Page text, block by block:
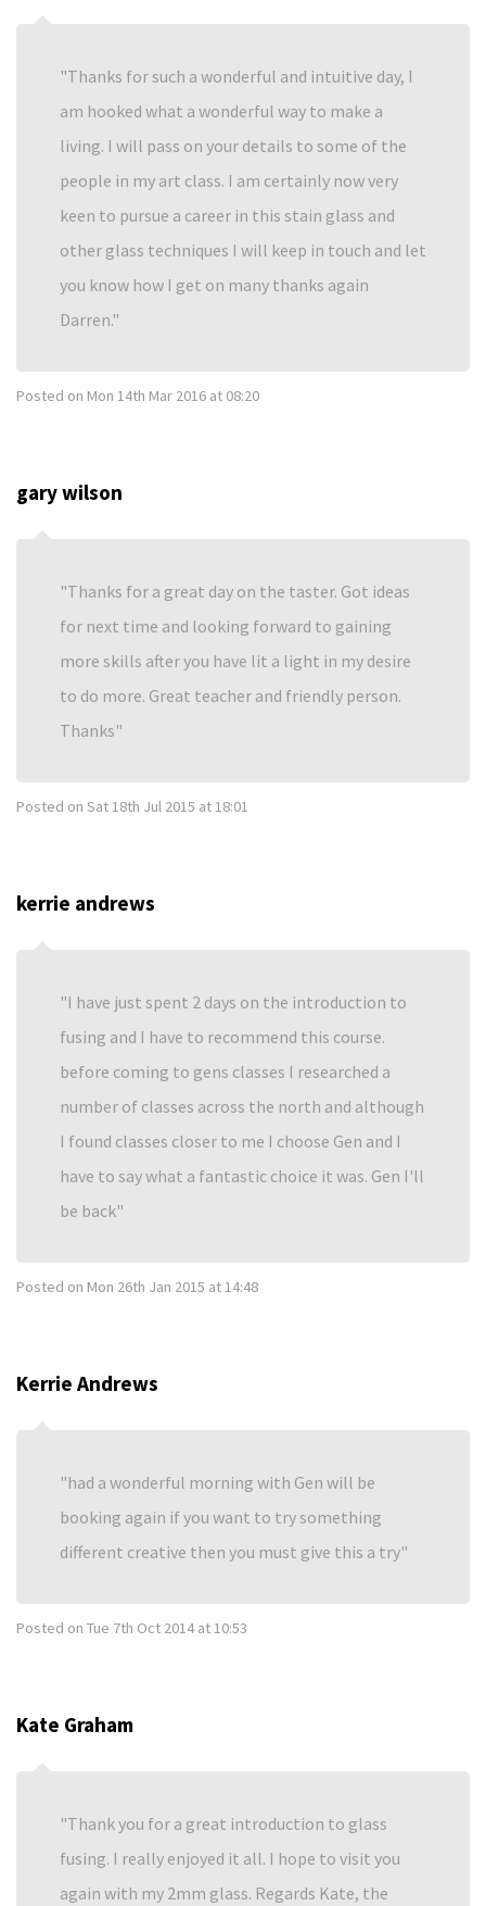
Thanks for such a wonderful and intuitive day, I
am hooked what a wonderful way to make a
living. I will pass on your details to some of the
people in my art class. I am certainly now very
keen to pursue a career in this stain glass and
other glass techniques I will keep in touch and let
you know how I get on many thanks again
Darren.
Posted on Mon 14th Mar 2016 at 08:20
gary wilson
Thanks for a great day on the taster. Got ideas
for next time and looking forward to gaining
more skills after you have lit a light in my desire
to do more. Great teacher and friendly person.
Thanks
Posted on Sat 18th Jul 2015 at 18:01
kerrie andrews
I have just spent 2 days on the introduction to
fusing and I have to recommend this course.
before coming to gens classes I researched a
number of classes across the north and although
I found classes closer to me I choose Gen and I
have to say what a fantastic choice it was. Gen I'll
be back
Posted on Mon 26th Jan 2015 at 14:48
Kerrie Andrews
had a wonderful morning with Gen will be
booking again if you want to try something
different creative then you must give this a try
Posted on Tue 7th Oct 2014 at 10:53
Kate Graham
Thank you for a great introduction to glass
fusing. I really enjoyed it all. I hope to visit you
again with my 2mm glass. Regards Kate, the